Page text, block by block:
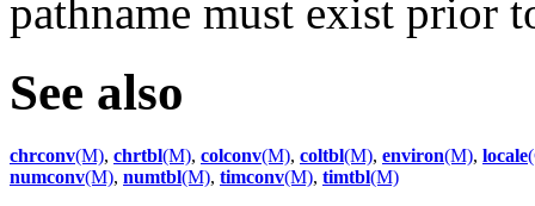
pathname must exist prior
See also
chrconv(M), chrtbl(M), colconv(M), coltbl(M), environ(M), locale
numconv(M), numtbl(M), timconv(M), timtbl(M)